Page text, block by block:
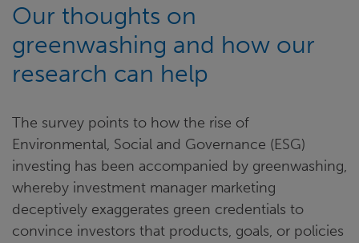
Our thoughts on
greenwashing and how our
research can help
The survey points to how the rise of
Environmental, Social and Governance (ESG)
investing has been accompanied by greenwashing,
whereby investment manager marketing
deceptively exaggerates green credentials to
convince investors that products, goals, or policies